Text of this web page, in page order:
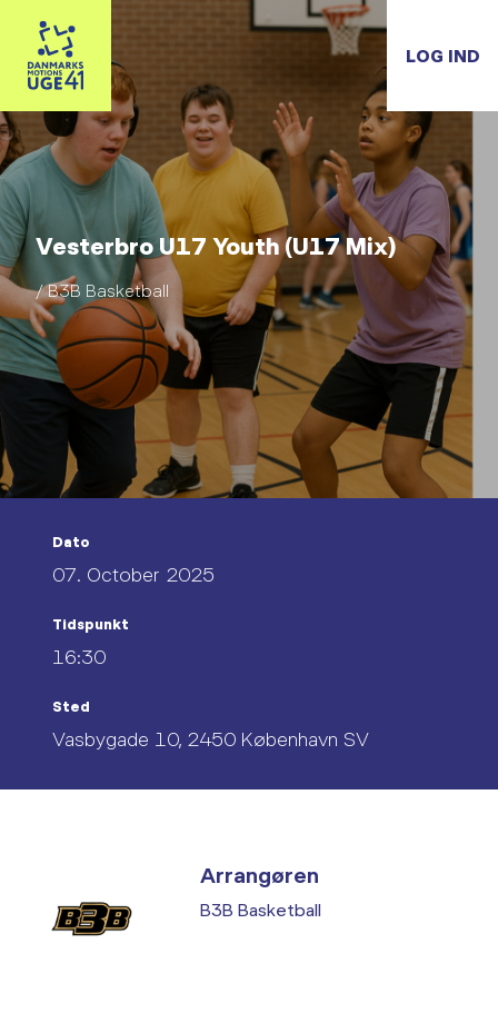
LOG IND
Vesterbro U17 Youth (U17 Mix)
/ B3B Basketball
Dato
07. October 2025
Tidspunkt
16:30
Sted
Vasbygade 10, 2450 København SV
Arrangøren
B3B Basketball